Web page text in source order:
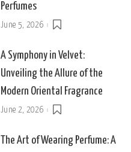
Perfumes
June 5, 2026
A Symphony in Velvet:
Unveiling the Allure of the
Modern Oriental Fragrance
June 2, 2026
The Art of Wearing Perfume: A